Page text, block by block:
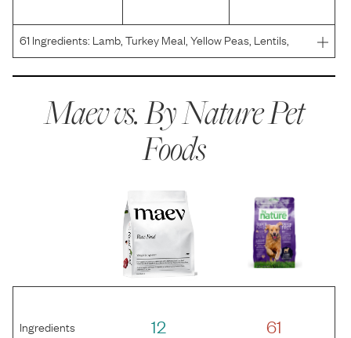
61 Ingredients: Lamb, Turkey Meal, Yellow Peas, Lentils,
Fava Beans, Canola Oil (Preserved With Mixed
Maev vs.By Nature Pet
Foods
Ingredients 12 61